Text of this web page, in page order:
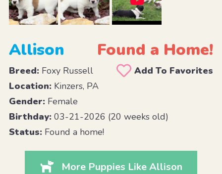
Allison Found a Home!
Breed:Foxy Russell
Add To Favorites
Location:Kinzers, PA
Gender:Female
Birthday:03-21-2026 (20 weeks old)
Status:Found a home!
More Puppies Like Allison